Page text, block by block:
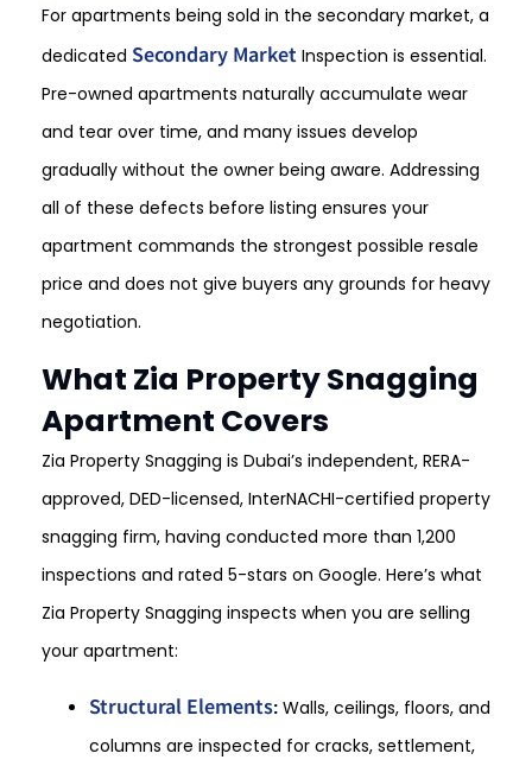
For apartments being sold in the secondary market, a
dedicated Secondary Market Inspection is essential.
Pre-owned apartments naturally accumulate wear
and tear over time, and many issues develop
gradually without the owner being aware. Addressing
all of these defects before listing ensures your
apartment commands the strongest possible resale
price and does not give buyers any grounds for heavy
negotiation.
What Zia Property Snagging
Apartment Covers
Zia Property Snagging is Dubai’s independent, RERA-
approved, DED-licensed, InterNACHI-certified property
snagging firm, having conducted more than 1,200
inspections and rated 5-stars on Google. Here’s what
Zia Property Snagging inspects when you are selling
your apartment:
Structural Elements: Walls, ceilings, floors, and
columns are inspected for cracks, settlement,